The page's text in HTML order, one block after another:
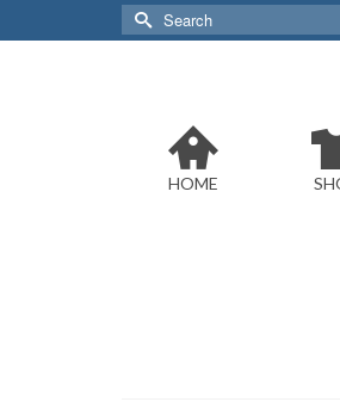
Search
for:
HOME